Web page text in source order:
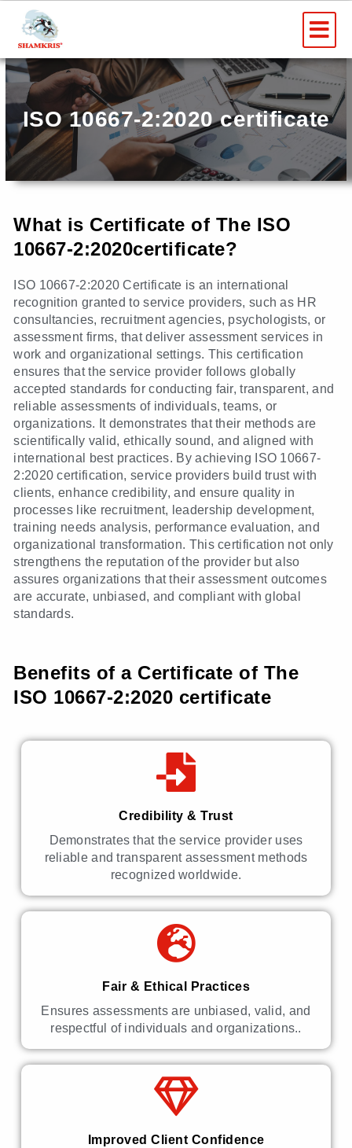
content
ISO 10667-2:2020 certificate
What is Certificate of The ISO
10667-2:2020certificate?
ISO 10667-2:2020 Certificate is an international
recognition granted to service providers, such as HR
consultancies, recruitment agencies, psychologists, or
assessment firms, that deliver assessment services in
work and organizational settings. This certification
ensures that the service provider follows globally
accepted standards for conducting fair, transparent, and
reliable assessments of individuals, teams, or
organizations. It demonstrates that their methods are
scientifically valid, ethically sound, and aligned with
international best practices. By achieving ISO 10667-
2:2020 certification, service providers build trust with
clients, enhance credibility, and ensure quality in
processes like recruitment, leadership development,
training needs analysis, performance evaluation, and
organizational transformation. This certification not only
strengthens the reputation of the provider but also
assures organizations that their assessment outcomes
are accurate, unbiased, and compliant with global
standards.
Benefits of a Certificate of The
ISO 10667-2:2020 certificate
Credibility & Trust
Demonstrates that the service provider uses
reliable and transparent assessment methods
recognized worldwide.
Fair & Ethical Practices
Ensures assessments are unbiased, valid, and
respectful of individuals and organizations..
Improved Client Confidence